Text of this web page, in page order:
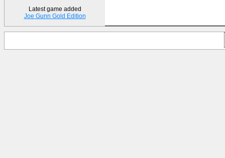
Latest game added
Joe Gunn Gold Edition